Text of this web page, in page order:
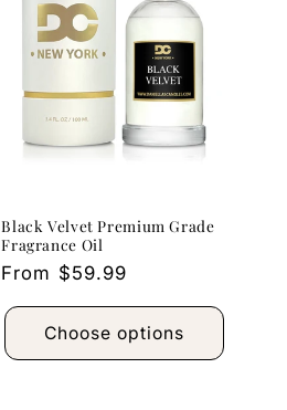
Black Velvet Premium Grade
Fragrance Oil
Regular
From $59.99
Choose options